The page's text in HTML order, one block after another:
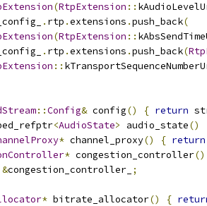
(RtpExtension ::
. rtp .extensions .push_back(
(RtpExtension ::
. rtp .extensions .push_back(
::
::Config& config() { return
<AudioState> audio_state()
* channel_proxy() { return
* congestion_controller()
&congestion_controller_ ;
* bitrate_allocator() {